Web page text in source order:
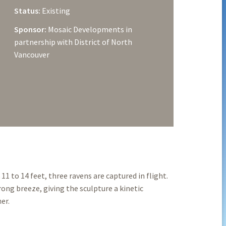
Status: Existing
Sponsor: Mosaic Developments in
partnership with District of North
Vancouver
to 14 feet, three ravens are captured in flight.
breeze, giving the sculpture a kinetic